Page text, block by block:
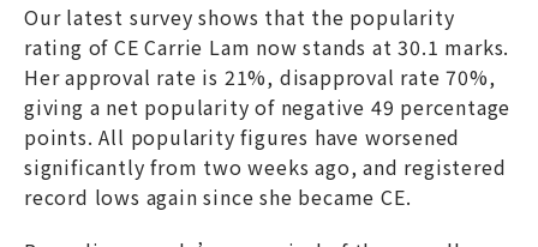
Our latest survey shows that the popularity
rating of CE Carrie Lam now stands at 30.1 marks.
Her approval rate is 21%, disapproval rate 70%,
giving a net popularity of negative 49 percentage
points. All popularity figures have worsened
significantly from two weeks ago, and registered
record lows again since she became CE.